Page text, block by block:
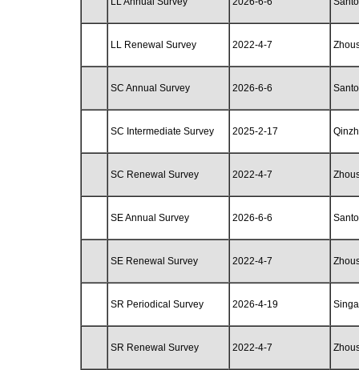
LL Renewal Survey 2022-4-7
SC Annual Survey 2026-6-6
SC Intermediate Survey 2025-2-17
SC Renewal Survey 2022-4-7
SE Annual Survey 2026-6-6
SE Renewal Survey 2022-4-7
SR Periodical Survey 2026-4-19
SR Renewal Survey 2022-4-7